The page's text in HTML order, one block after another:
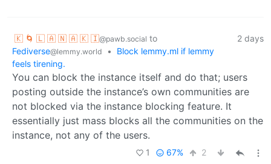
🇰 🌀 🇱 🇦 🇳 🇦 🇰 🇮@pawb.social to
Fediverse@lemmy.world •
Block lemmy.ml if lemmy
feels tirening.
2 days
You can block the instance itself and do that; users
posting outside the instance’s own communities are
not blocked via the instance blocking feature. It
essentially just mass blocks all the communities on the
instance, not any of the users.
1 67% 2